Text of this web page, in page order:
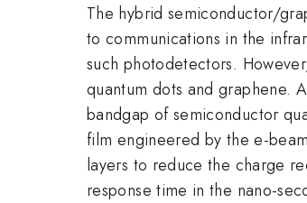
The hybrid semiconductor/
to communications in the
such photodetectors.
quantum dots and graphene.
bandgap of semiconductor
film engineered by the e-
layers to reduce the charge
response time in the nano-